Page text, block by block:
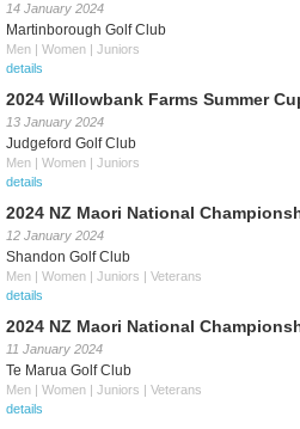
14 January 2024
Martinborough Golf Club
Men | Women | Juniors
details
2024 Willowbank Farms Summer
13 January 2024
Judgeford Golf Club
Men | Women | Juniors
details
2024 NZ Maori National
12 January 2024
Shandon Golf Club
Men | Women | Juniors | Veterans
details
2024 NZ Maori National
11 January 2024
Te Marua Golf Club
Men | Women | Juniors | Veterans
details